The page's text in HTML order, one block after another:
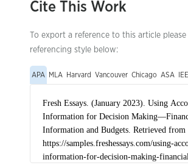
Cite This Work
To export a reference to this article please
referencing style below:
APA MLA Harvard Vancouver Chicago ASA